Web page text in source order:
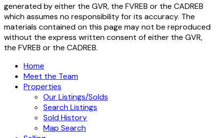
generated by either the GVR, the FVREB or the CADREB
which assumes no responsibility for its accuracy. The
materials contained on this page may not be reproduced
without the express written consent of either the GVR,
the FVREB or the CADREB.
Home
Meet the Team
Properties
Our Listings/Solds
Search Listings
Sold History
Map Search